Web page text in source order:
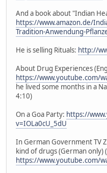
And a book about "Indian
https://www.amazon.de/
Tradition-Anwendung-
He is selling Rituals: http://
About Drug Experiences
https://www.youtube.com/
he lived some months in a
4:10)
On a Goa Party: https://
v=IOLa0cU_5dU
In German Government TV
kind of drugs (German only)
https://www.youtube.com/